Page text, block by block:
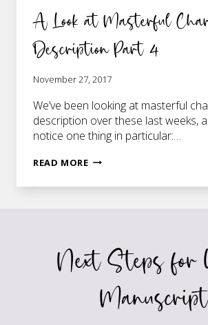
A Look at Masterful
Description Part 4
November 27, 2017
We’ve been looking at masterful
description over these last weeks,
notice one thing in particular:…
READ MOREA
PART
4
Next Steps for
Manuscript